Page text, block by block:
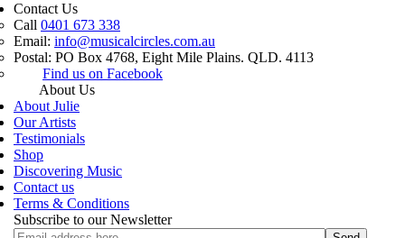
Contact Us
Call 0401 673 338
Email: info@musicalcircles.com.au
Postal: PO Box 4768, Eight Mile Plains. QLD. 4113
Find us on Facebook
About Us
About Julie
Our Artists
Testimonials
Shop
Discovering Music
Contact us
Terms & Conditions
Subscribe to our Newsletter